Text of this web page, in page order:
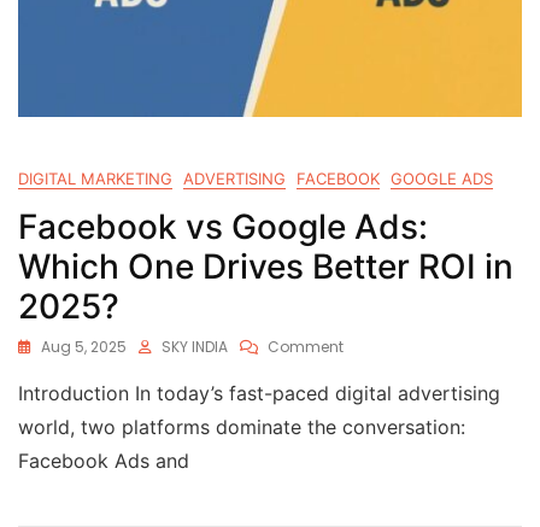
DIGITAL MARKETING ADVERTISING FACEBOOK GOOGLE ADS
Facebook vs Google Ads:
Which One Drives Better ROI in
2025?
Aug 5, 2025 SKY INDIA Comment
Introduction In today’s fast-paced digital advertising
world, two platforms dominate the conversation:
Facebook Ads and